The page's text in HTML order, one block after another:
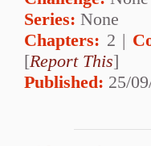
Series: None
Chapters: 2 |
[Report This]
Published: 25/